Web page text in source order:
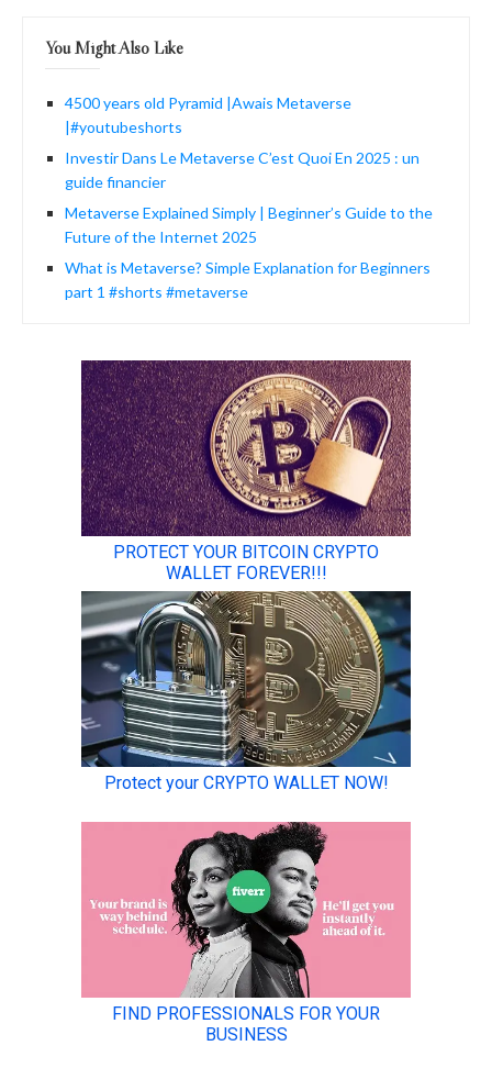
You Might Also Like
4500 years old Pyramid |Awais Metaverse
|#youtubeshorts
Investir Dans Le Metaverse C’est Quoi En 2025 : un
guide financier
Metaverse Explained Simply | Beginner’s Guide to the
Future of the Internet 2025
What is Metaverse? Simple Explanation for Beginners
part 1 #shorts #metaverse